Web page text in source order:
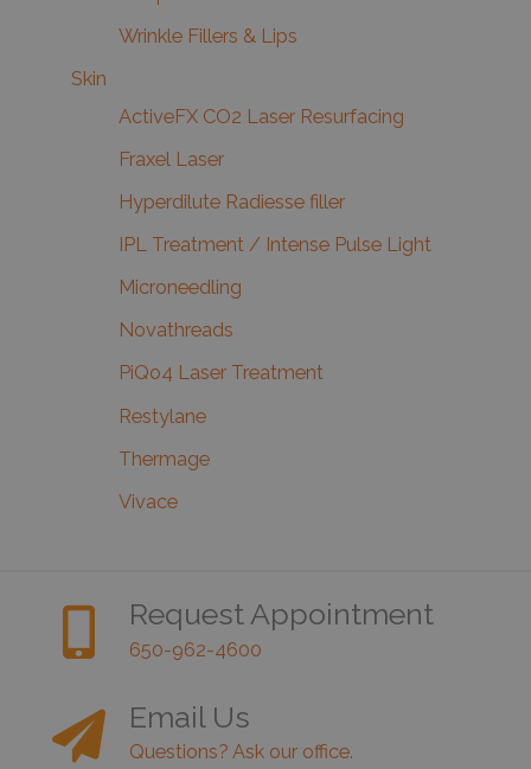
Wrinkle Fillers & Lips
Skin
ActiveFX CO2 Laser Resurfacing
Fraxel Laser
Hyperdilute Radiesse filler
IPL Treatment / Intense Pulse Light
Microneedling
Novathreads
PiQo4 Laser Treatment
Restylane
Thermage
Vivace
Request Appointment
650-962-4600
Email Us
Questions? Ask our office.